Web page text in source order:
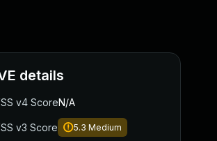
details
v4 ScoreN/A
v3 Score 5.3 Medium